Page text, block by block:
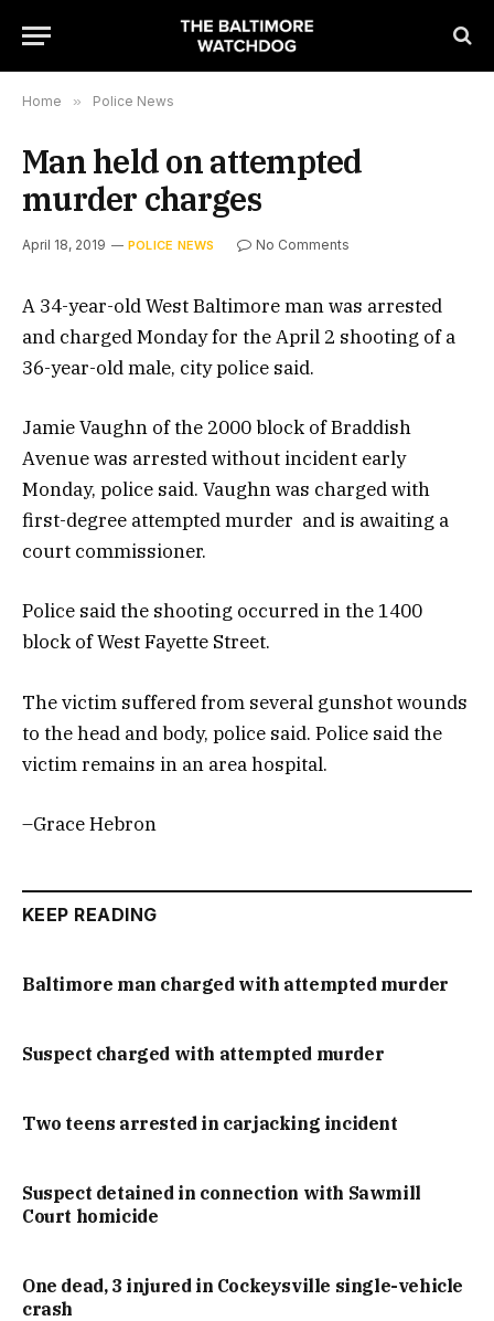
Home » Police News
Man held on attempted
murder charges
April 18, 2019 POLICE NEWS No Comments
A 34-year-old West Baltimore man was arrested
and charged Monday for the April 2 shooting of a
36-year-old male, city police said.
Jamie Vaughn of the 2000 block of Braddish
Avenue was arrested without incident early
Monday, police said. Vaughn was charged with
first-degree attempted murder and is awaiting a
court commissioner.
Police said the shooting occurred in the 1400
block of West Fayette Street.
The victim suffered from several gunshot wounds
to the head and body, police said. Police said the
victim remains in an area hospital.
–Grace Hebron
KEEP READING
Baltimore man charged with attempted murder
Suspect charged with attempted murder
Two teens arrested in carjacking incident
Suspect detained in connection with Sawmill
Court homicide
One dead, 3 injured in Cockeysville single-vehicle
crash